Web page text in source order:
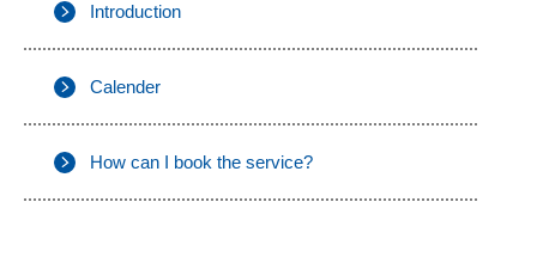
Introduction
Calender
How can I book the service?